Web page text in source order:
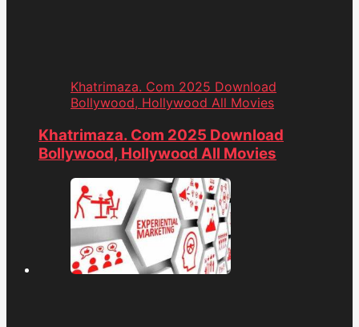
Khatrimaza. Com 2025 Download
Bollywood, Hollywood All Movies
Khatrimaza. Com 2025 Download
Bollywood, Hollywood All Movies